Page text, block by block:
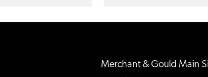
Merchant & Gould Main